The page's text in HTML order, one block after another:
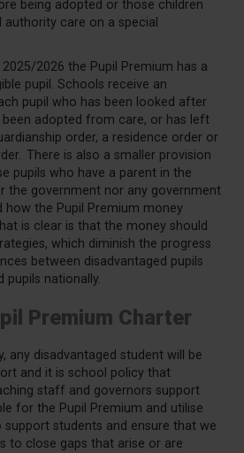
being adopted or those children
care on a special
2026 the Pupil Premium has a
pupil. Schools receive an
pupil who has been looked after
adopted from care, or has left
order, a residence order or
There is also a smaller provision
pupils who have a parent in the
the government nor any government
how the Pupil Premium money
is clear is that the money should
which diminish the progress
between disadvantaged pupils
pupils nationally.
Premium Charter
any disadvantaged student will be
and it is school policy that
staff and governors support
for the Pupil Premium and utilise
students and ensure that we
to close gaps that arise or are